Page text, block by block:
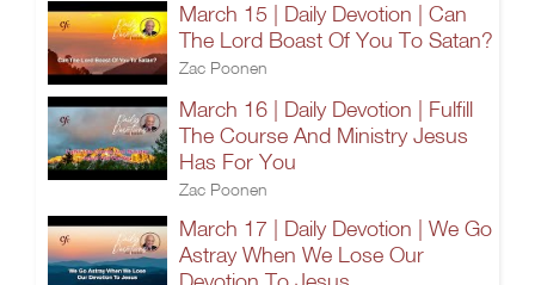
March 15 | Daily Devotion | Can
The Lord Boast Of You To Satan?
Zac Poonen
March 16 | Daily Devotion | Fulfill
The Course And Ministry Jesus
Has For You
Zac Poonen
March 17 | Daily Devotion | We Go
Astray When We Lose Our